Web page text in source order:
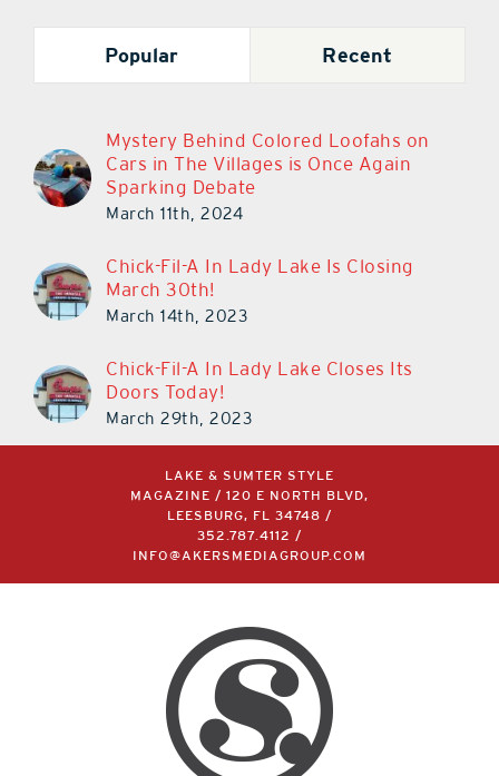
Popular Recent
Mystery Behind Colored Loofahs on
Cars in The Villages is Once Again
Sparking Debate
March 11th, 2024
Chick-Fil-A In Lady Lake Is Closing
March 30th!
March 14th, 2023
Chick-Fil-A In Lady Lake Closes Its
Doors Today!
March 29th, 2023
LAKE & SUMTER STYLE
MAGAZINE / 120 E NORTH BLVD,
LEESBURG, FL 34748 /
352.787.4112 /
INFO@AKERSMEDIAGROUP.COM